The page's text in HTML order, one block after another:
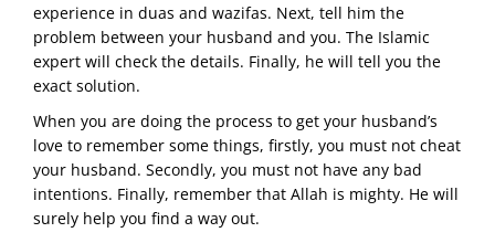
experience in duas and wazifas. Next, tell him the
problem between your husband and you. The Islamic
expert will check the details. Finally, he will tell you the
exact solution.
When you are doing the process to get your husband’s
love to remember some things, firstly, you must not cheat
your husband. Secondly, you must not have any bad
intentions. Finally, remember that Allah is mighty. He will
surely help you find a way out.